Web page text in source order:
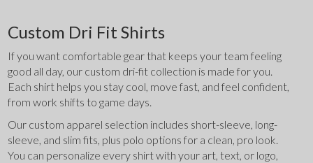
Custom Dri Fit Shirts
If you want comfortable gear that keeps your team feeling
good all day, our custom dri-fit collection is made for you.
Each shirt helps you stay cool, move fast, and feel confident,
from work shifts to game days.
Our custom apparel selection includes short-sleeve, long-
sleeve, and slim fits, plus polo options for a clean, pro look.
You can personalize every shirt with your art, text, or logo,